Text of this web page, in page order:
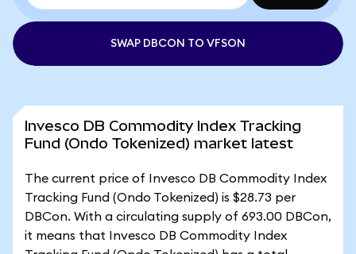
SWAP DBCON TO VFSON
Invesco DB Commodity Index Tracking
Fund (Ondo Tokenized) market latest
The current price of Invesco DB Commodity Index
Tracking Fund (Ondo Tokenized) is $28.73 per
DBCon. With a circulating supply of 693.00 DBCon,
it means that Invesco DB Commodity Index